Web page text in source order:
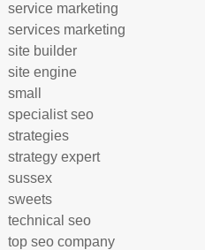
service marketing
services marketing
site builder
site engine
small
specialist seo
strategies
strategy expert
sussex
sweets
technical seo
top seo company